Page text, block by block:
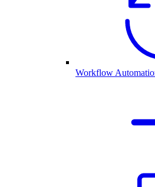
Workflow